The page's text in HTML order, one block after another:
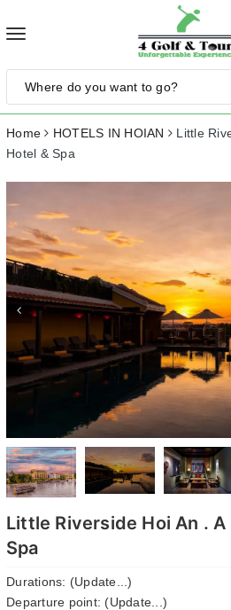
Toggle
Home HOTELS IN HOIAN
Little
Hotel & Spa
Little Riverside Hoi An .
Spa
Durations: (Update...)
Departure point: (Update...)